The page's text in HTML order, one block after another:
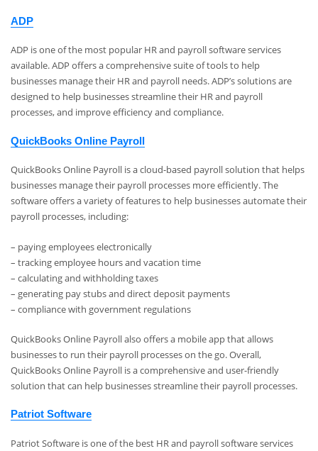
ADP
ADP is one of the most popular HR and payroll software services
available. ADP offers a comprehensive suite of tools to help
businesses manage their HR and payroll needs. ADP’s solutions are
designed to help businesses streamline their HR and payroll
processes, and improve efficiency and compliance.
QuickBooks Online Payroll
QuickBooks Online Payroll is a cloud-based payroll solution that helps
businesses manage their payroll processes more efficiently. The
software offers a variety of features to help businesses automate their
payroll processes, including:
– paying employees electronically
– tracking employee hours and vacation time
– calculating and withholding taxes
– generating pay stubs and direct deposit payments
– compliance with government regulations
QuickBooks Online Payroll also offers a mobile app that allows
businesses to run their payroll processes on the go. Overall,
QuickBooks Online Payroll is a comprehensive and user-friendly
solution that can help businesses streamline their payroll processes.
Patriot Software
Patriot Software is one of the best HR and payroll software services